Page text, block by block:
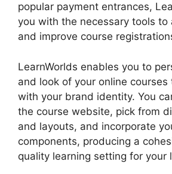
popular payment entrances,
you with the necessary tools
and improve course
LearnWorlds enables you to
and look of your online courses
with your brand identity. You
the course website, pick from
and layouts, and incorporate
components, producing a
quality learning setting for your